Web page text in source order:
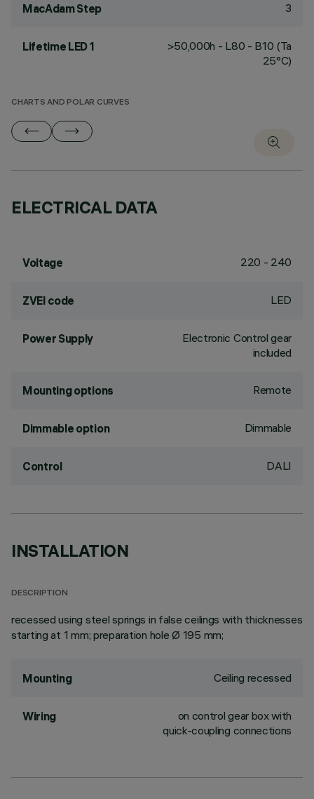
MacAdam Step 3
Lifetime LED 1
>50,000h - L80 - B10 (Ta
25°C)
CHARTS AND POLAR CURVES
ELECTRICAL DATA
Voltage 220 - 240
ZVEI code LED
Power Supply
Electronic Control gear
included
Mounting options Remote
Dimmable option Dimmable
Control DALI
INSTALLATION
DESCRIPTION
recessed using steel springs in false ceilings with thicknesses
starting at 1 mm; preparation hole Ø 195 mm;
Mounting Ceiling recessed
Wiring
on control gear box with
quick-coupling connections